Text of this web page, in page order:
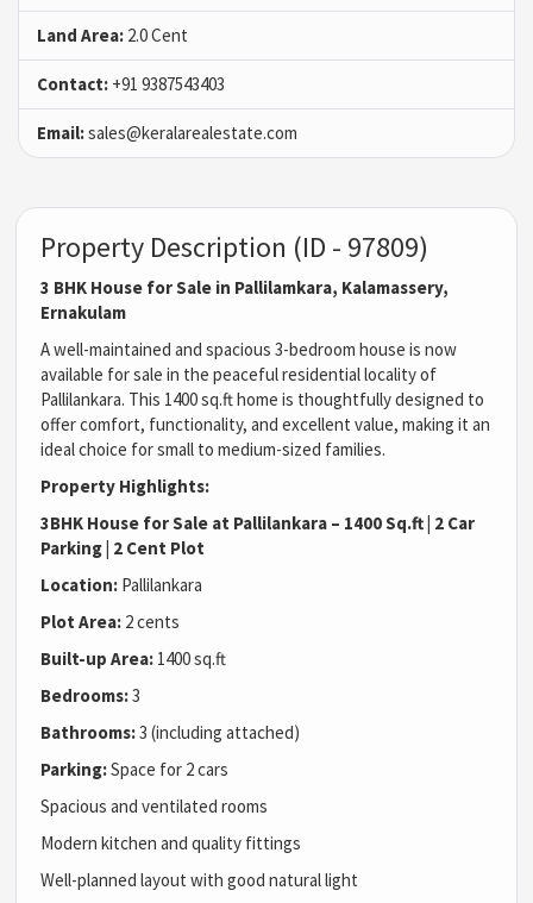
Land Area: 2.0 Cent
Contact: +91 9387543403
Email:sales@keralarealestate.com
Property Description (ID - 97809)
3 BHK House for Sale in Pallilamkara, Kalamassery,
Ernakulam
A well-maintained and spacious 3-bedroom house is now
available for sale in the peaceful residential locality of
Pallilankara. This 1400 sq.ft home is thoughtfully designed to
offer comfort, functionality, and excellent value, making it an
ideal choice for small to medium-sized families.
Property Highlights:
3BHK House for Sale at Pallilankara – 1400 Sq.ft | 2 Car
Parking | 2 Cent Plot
Location: Pallilankara
Plot Area: 2 cents
Built-up Area: 1400 sq.ft
Bedrooms:3
Bathrooms:3 (including attached)
Parking:Space for 2 cars
Spacious and ventilated rooms
Modern kitchen and quality fittings
Well-planned layout with good natural light